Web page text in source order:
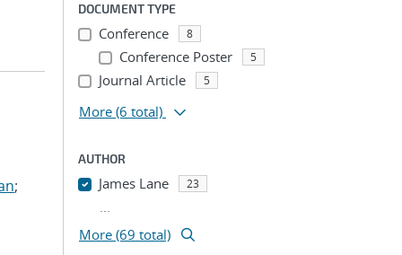
;
DOCUMENT TYPE
Conference 8
Conference Poster 5
Journal Article 5
More (6 total)
AUTHOR
James Lane 23
...
More (69 total)